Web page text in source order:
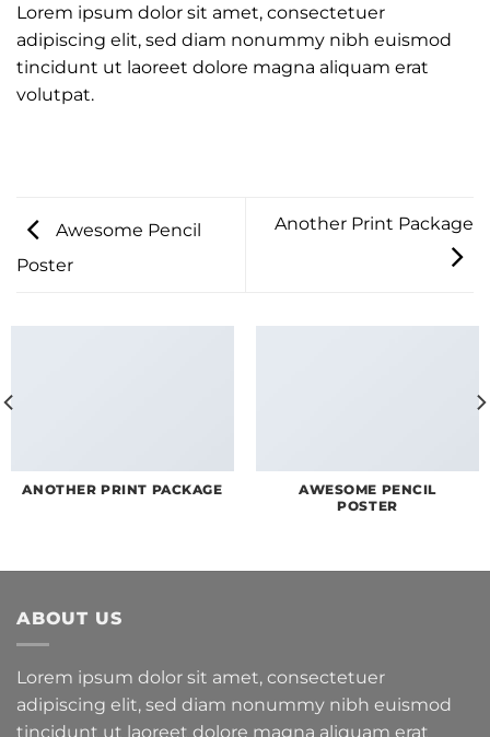
Lorem ipsum dolor sit amet, consectetuer
adipiscing elit, sed diam nonummy nibh euismod
tincidunt ut laoreet dolore magna aliquam erat
volutpat.
Awesome Pencil
Poster
Another Print Package
ANOTHER PRINT PACKAGE
AWESOME PENCIL
POSTER
ABOUT US
Lorem ipsum dolor sit amet, consectetuer
adipiscing elit, sed diam nonummy nibh euismod
tincidunt ut laoreet dolore magna aliquam erat